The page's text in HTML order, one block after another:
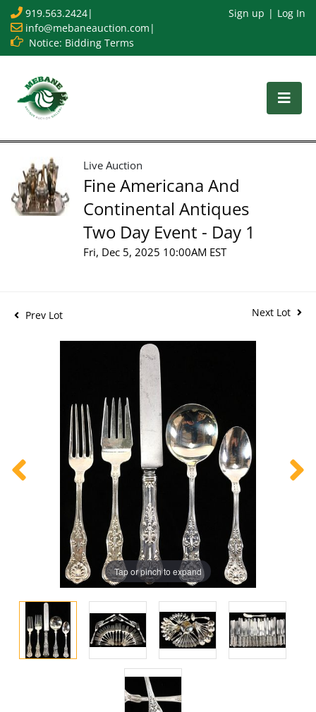
919.563.2424|
info@mebaneauction.com |
Notice: Bidding Terms
Sign up Log In
Live Auction
Fine Americana And
Continental Antiques
Two Day Event - Day 1
Fri, Dec 5, 2025 10:00AM EST
Prev Lot Next Lot
Tap or pinch to expand